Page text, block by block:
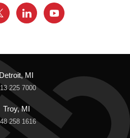
Detroit, MI
225 7000
Troy, MI
258 1616